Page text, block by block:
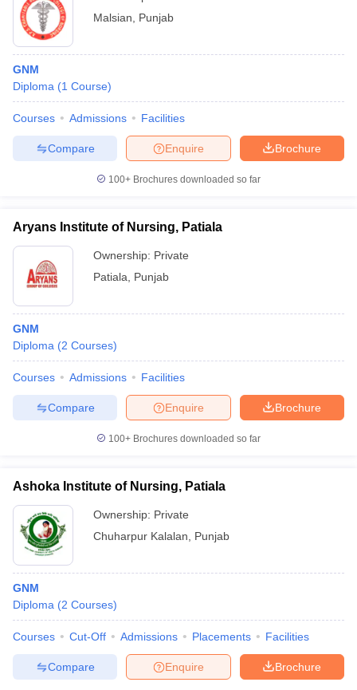
Malsian
Punjab
GNM
Diploma (1 Course)
Courses Admissions Facilities
Brochure
Enquire
Compare
100+ Brochures downloaded so far
Aryans Institute of Nursing, Patiala
Ownership: Private
Patiala
Punjab
GNM
Diploma (2 Courses)
Courses Admissions Facilities
Brochure
Enquire
Compare
100+ Brochures downloaded so far
Ashoka Institute of Nursing, Patiala
Ownership: Private
Chuharpur Kalalan
Punjab
GNM
Diploma (2 Courses)
Courses Cut-Off Admissions Placements Facilities
Brochure
Enquire
Compare